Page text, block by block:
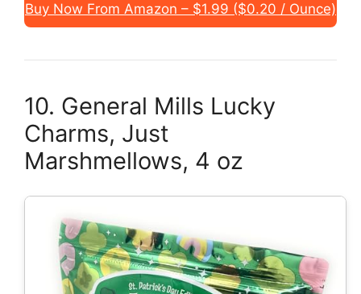
Buy Now From Amazon – $1.99 ($0.20 / Ounce)
10. General Mills Lucky
Charms, Just
Marshmellows, 4 oz